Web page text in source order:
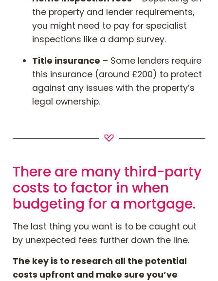
the property and lender requirements,
you might need to pay for specialist
inspections like a damp survey.
Title insurance – Some lenders require
this insurance (around £200) to protect
against any issues with the property’s
legal ownership.
There are many third-party
costs to factor in when
budgeting for a mortgage.
The last thing you want is to be caught out
by unexpected fees further down the line.
The key is to research all the potential
costs upfront and make sure you’ve